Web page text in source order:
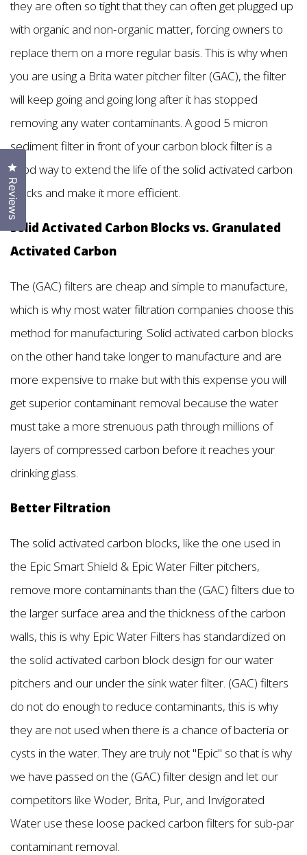
they are often so tight that they can often get plugged up
with organic and non-organic matter, forcing owners to
replace them on a more regular basis. This is why when
you are using a Brita water pitcher filter (GAC), the filter
will keep going and going long after it has stopped
removing any water contaminants. A good 5 micron
sediment filter in front of your carbon block filter is a
good way to extend the life of the solid activated carbon
blocks and make it more efficient.
Solid Activated Carbon Blocks vs. Granulated
Activated Carbon
The (GAC) filters are cheap and simple to manufacture,
which is why most water filtration companies choose this
method for manufacturing. Solid activated carbon blocks
on the other hand take longer to manufacture and are
more expensive to make but with this expense you will
get superior contaminant removal because the water
must take a more strenuous path through millions of
layers of compressed carbon before it reaches your
drinking glass.
Better Filtration
The solid activated carbon blocks, like the one used in
the Epic Smart Shield & Epic Water Filter pitchers,
remove more contaminants than the (GAC) filters due to
the larger surface area and the thickness of the carbon
walls, this is why Epic Water Filters has standardized on
the solid activated carbon block design for our water
pitchers and our under the sink water filter. (GAC) filters
do not do enough to reduce contaminants, this is why
they are not used when there is a chance of bacteria or
cysts in the water. They are truly not "Epic" so that is why
we have passed on the (GAC) filter design and let our
competitors like Woder, Brita, Pur, and Invigorated
Water use these loose packed carbon filters for sub-par
contaminant removal.
Reviews
Click to open the reviews dialog